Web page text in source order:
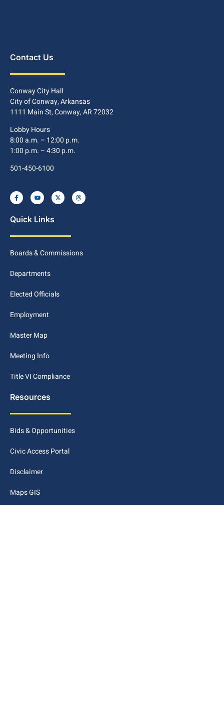
Contact Us
Conway City Hall
City of Conway, Arkansas
1111 Main St, Conway, AR 72032
Lobby Hours
8:00 a.m. – 12:00 p.m.
1:00 p.m. – 4:30 p.m.
501-450-6100
Quick Links
Boards & Commissions
Departments
Elected Officials
Employment
Master Map
Meeting Info
Title VI Compliance
Resources
Bids & Opportunities
Civic Access Portal
Disclaimer
Maps GIS